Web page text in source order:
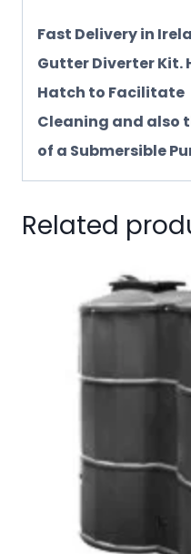
Fast Delivery in
Gutter Diverter Kit.
Hatch to Facilitate
Cleaning and also
of a Submersible
Related